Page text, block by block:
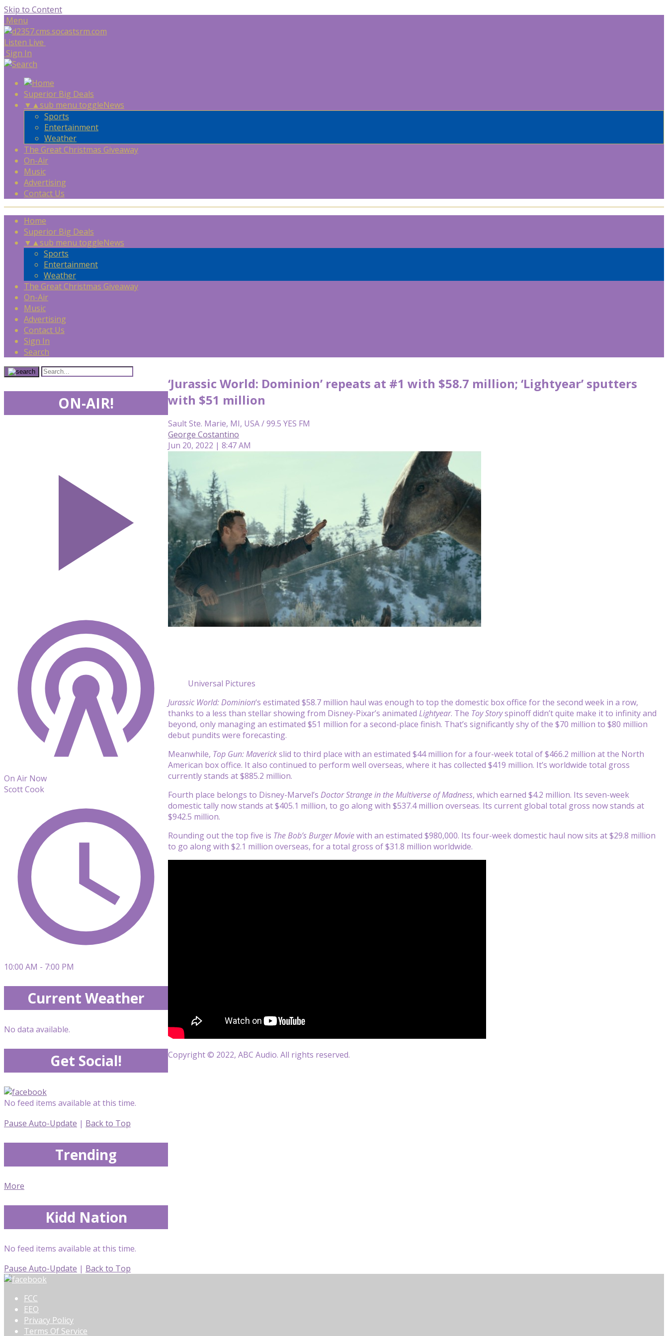
Skip to Content
Menu
Listen Live
Sign In
Superior Big Deals
▼ ▲sub menu toggleNews
Sports
Entertainment
Weather
The Great Christmas Giveaway
On-Air
Music
Advertising
Contact Us
Home
Superior Big Deals
▼ ▲sub menu toggleNews
Sports
Entertainment
Weather
The Great Christmas Giveaway
On-Air
Music
Advertising
Contact Us
Sign In
Search
‘Jurassic World: Dominion’ repeats at #1 with $58.7 million; ‘Lightyear’ sputters
with $51 million
Sault Ste. Marie, MI, USA / 99.5 YES FM
George Costantino
Jun 20, 2022 | 8:47 AM
Universal Pictures
Jurassic World: Dominion‘s estimated $58.7 million haul was enough to top the domestic box office for the second week in a row,
thanks to a less than stellar showing from Disney-Pixar’s animated Lightyear. The Toy Storyspinoff didn’t quite make it to infinity and
beyond, only managing an estimated $51 million for a second-place finish. That’s significantly shy of the $70 million to $80 million
debut pundits were forecasting.
Meanwhile, Top Gun: Maverickslid to third place with an estimated $44 million for a four-week total of $466.2 million at the North
American box office. It also continued to perform well overseas, where it has collected $419 million. It’s worldwide total gross
currently stands at $885.2 million.
Fourth place belongs to Disney-Marvel’s Doctor Strange in the Multiverse of Madness, which earned $4.2 million. Its seven-week
domestic tally now stands at $405.1 million, to go along with $537.4 million overseas. Its current global total gross now stands at
$942.5 million.
Rounding out the top five is The Bob’s Burger Moviewith an estimated $980,000. Its four-week domestic haul now sits at $29.8 million
to go along with $2.1 million overseas, for a total gross of $31.8 million worldwide.
Copyright © 2022, ABC Audio. All rights reserved.
ON-AIR!
On Air Now
Scott Cook
10:00 AM - 7:00 PM
Current Weather
No data available.
Get Social!
No feed items available at this time.
Pause Auto-Update | Back to Top
Trending
More
Kidd Nation
No feed items available at this time.
Pause Auto-Update | Back to Top
FCC
EEO
Privacy Policy
Terms Of Service